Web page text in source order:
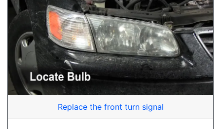
Replace the front turn signal